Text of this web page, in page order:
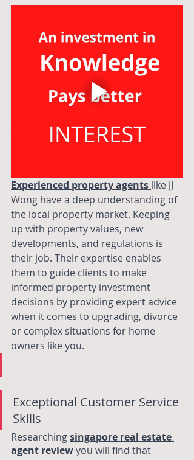
Experienced property agents like JJ
Wong have a deep understanding of
the local property market. Keeping
up with property values, new
developments, and regulations is
their job. Their expertise enables
them to guide clients to make
informed property investment
decisions by providing expert advice
when it comes to upgrading, divorce
or complex situations for home
owners like you.
Exceptional Customer Service
Skills
Researching singapore real estate
agent review you will find that